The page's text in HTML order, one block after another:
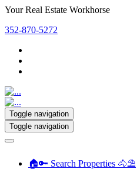
Your Real Estate Workhorse
352-870-5272
Toggle navigation
Toggle navigation
🏠🔑 Search Properties 🐴⛱️